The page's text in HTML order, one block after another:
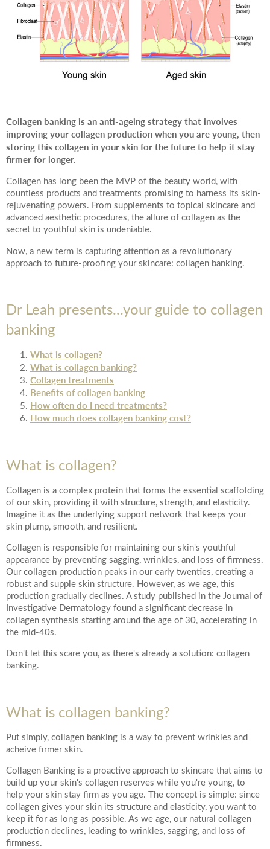
Your Surname
Your Telephone Number
Your Email Address
More information
Date of call back
Su Mo
2 3 4 5
16 17 18
23 24 25 26 29
30 31
More details on your enquiry
We endeavour to call you as close to the time you
request as possible
*All inbound and outgoing calls at Dr Leah Clinics are recorded
for training and monitoring purposes
Collagen banking is an anti-ageing strategy that involves
improving your collagen production when you are young, then
storing this collagen in your skin for the future to help it stay
firmer for longer.
Collagen has long been the MVP of the beauty world, with
countless products and treatments promising to harness its skin-
rejuvenating powers. From supplements to topical skincare and
advanced aesthetic procedures, the allure of collagen as the
secret to youthful skin is undeniable.
Now, a new term is capturing attention as a revolutionary
approach to future-proofing your skincare: collagen banking.
Dr Leah presents...your guide to collagen
banking
What is collagen?
What is collagen banking?
Collagen treatments
Benefits of collagen banking
How often do I need treatments?
How much does collagen banking cost?
What is collagen?
Collagen is a complex protein that forms the essential scaffolding
of our skin, providing it with structure, strength, and elasticity.
Imagine it as the underlying support network that keeps your
skin plump, smooth, and resilient.
Collagen is responsible for maintaining our skin's youthful
appearance by preventing sagging, wrinkles, and loss of firmness.
Our collagen production peaks in our early twenties, creating a
robust and supple skin structure. However, as we age, this
production gradually declines. A study published in the Journal of
Investigative Dermatology found a significant decrease in
collagen synthesis starting around the age of 30, accelerating in
the mid-40s.
Don't let this scare you, as there's already a solution: collagen
banking.
What is collagen banking?
Put simply, collagen banking is a way to prevent wrinkles and
acheive firmer skin.
Collagen Banking is a proactive approach to skincare that aims to
build up your skin's collagen reserves while you're young, to
help your skin stay firm as you age. The concept is simple: since
collagen gives your skin its structure and elasticity, you want to
keep it for as long as possible. As we age, our natural collagen
production declines, leading to wrinkles, sagging, and loss of
firmness.